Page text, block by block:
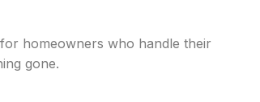
homeowners who handle their
gone.